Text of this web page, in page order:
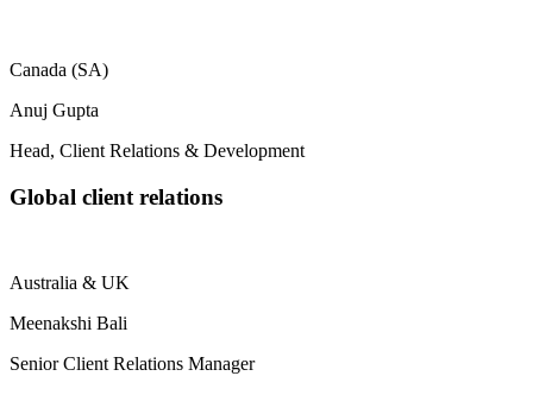
Canada (SA)
Anuj Gupta
Head, Client Relations & Development
Global client relations
Australia & UK
Meenakshi Bali
Senior Client Relations Manager